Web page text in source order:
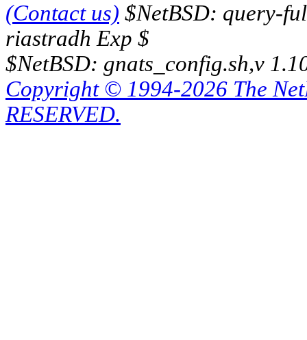
(Contact us) $NetBSD: query-
riastradh Exp $
$NetBSD: gnats_config.sh,v
Copyright © 1994-2026 The
RESERVED.